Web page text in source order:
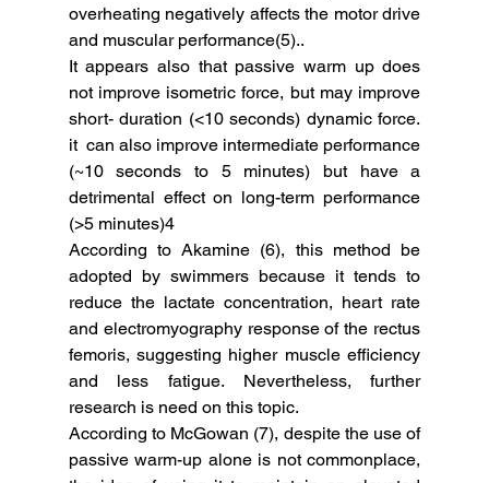
overheating negatively affects the motor drive
and muscular performance(5)..
It appears also that passive warm up does
not improve isometric force, but may improve
short- duration (<10 seconds) dynamic force.
it  can also improve intermediate performance
(~10 seconds to 5 minutes) but have a
detrimental effect on long-term performance
(>5 minutes)4
According to Akamine (6), this method be
adopted by swimmers because it tends to
reduce the lactate concentration, heart rate
and electromyography response of the rectus
femoris, suggesting higher muscle efficiency
and less fatigue. Nevertheless, further
research is need on this topic.
According to McGowan (7), despite the use of
passive warm-up alone is not commonplace,